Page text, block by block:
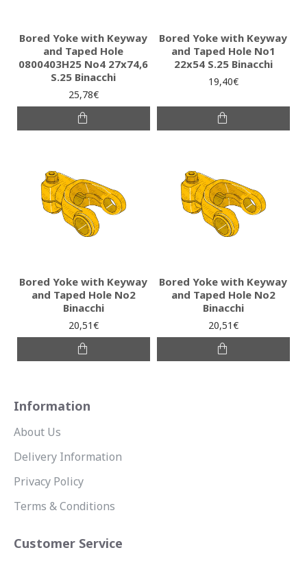
Bored Yoke with Keyway
and Taped Hole
0800403H25 No4 27x74,6
S.25 Binacchi
25,78€
Bored Yoke with Keyway
and Taped Hole No1
22x54 S.25 Binacchi
19,40€
Bored Yoke with Keyway
and Taped Hole No2
Binacchi
20,51€
Bored Yoke with Keyway
and Taped Hole No2
Binacchi
20,51€
Information
About Us
Delivery Information
Privacy Policy
Terms & Conditions
Customer Service